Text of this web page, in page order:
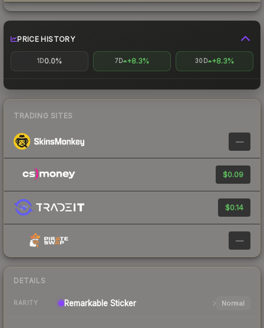
PRICE HISTORY
1D0.0% 7D +8.3% 30D +8.3%
TRADING SITES
—
$0.09
$0.14
—
DETAILS
RARITY Remarkable Sticker Normal